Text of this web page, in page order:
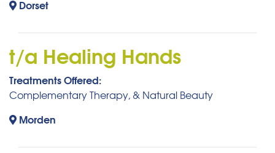
Dorset
t/a Healing Hands
Treatments Offered:
Complementary Therapy, & Natural Beauty
Morden